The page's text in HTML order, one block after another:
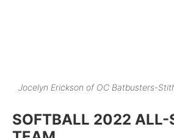
Jocelyn Erickson of OC Batbusters-
SOFTBALL 2022 ALL-